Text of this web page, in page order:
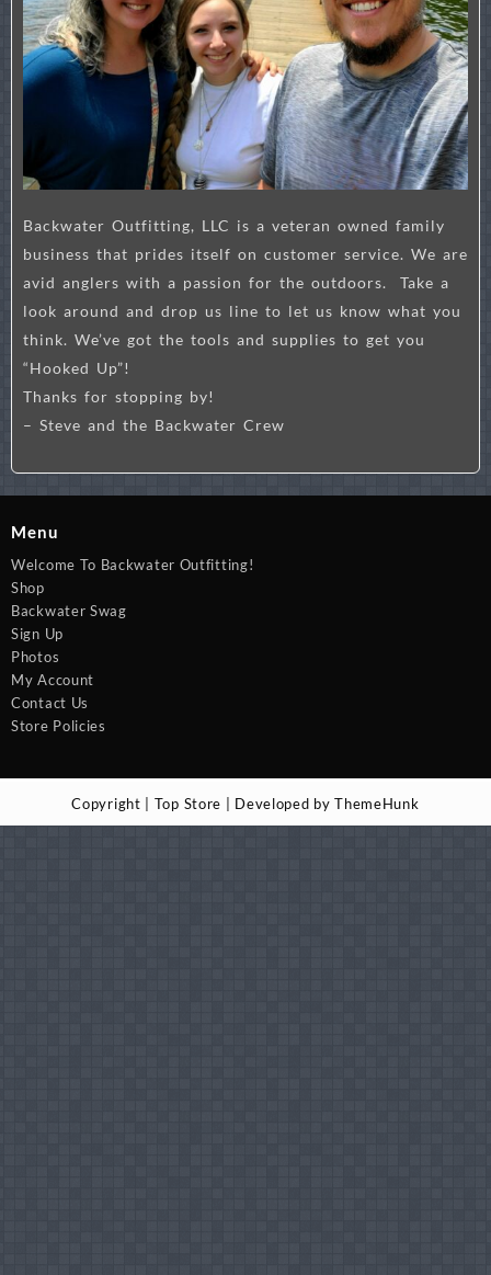
Backwater Outfitting, LLC is a veteran owned family
business that prides itself on customer service. We are
avid anglers with a passion for the outdoors. Take a
look around and drop us line to let us know what you
think. We’ve got the tools and supplies to get you
“Hooked Up”!
Thanks for stopping by!
– Steve and the Backwater Crew
Menu
Welcome To Backwater Outfitting!
Shop
Backwater Swag
Sign Up
Photos
My Account
Contact Us
Store Policies
Copyright | Top Store | Developed by ThemeHunk